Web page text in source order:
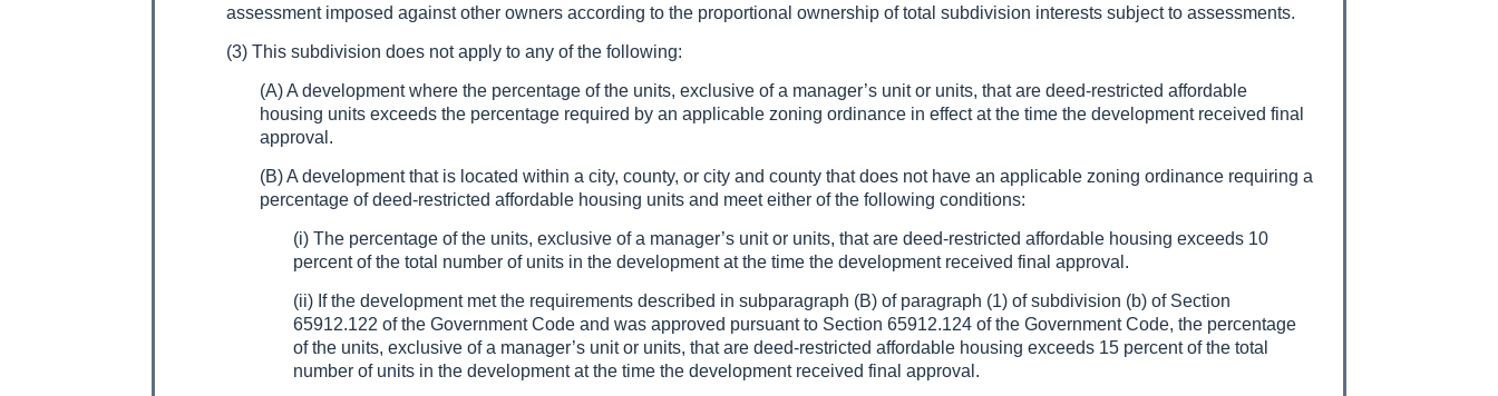
assessment imposed against other owners according to the proportional ownership of total subdivision interests subject to assessments.
(3) This subdivision does not apply to any of the following:
(A) A development where the percentage of the units, exclusive of a manager’s unit or units, that are deed-restricted affordable
housing units exceeds the percentage required by an applicable zoning ordinance in effect at the time the development received final
approval.
(B) A development that is located within a city, county, or city and county that does not have an applicable zoning ordinance requiring a
percentage of deed-restricted affordable housing units and meet either of the following conditions:
(i) The percentage of the units, exclusive of a manager’s unit or units, that are deed-restricted affordable housing exceeds 10
percent of the total number of units in the development at the time the development received final approval.
(ii) If the development met the requirements described in subparagraph (B) of paragraph (1) of subdivision (b) of Section
65912.122 of the Government Code and was approved pursuant to Section 65912.124 of the Government Code, the percentage
of the units, exclusive of a manager’s unit or units, that are deed-restricted affordable housing exceeds 15 percent of the total
number of units in the development at the time the development received final approval.